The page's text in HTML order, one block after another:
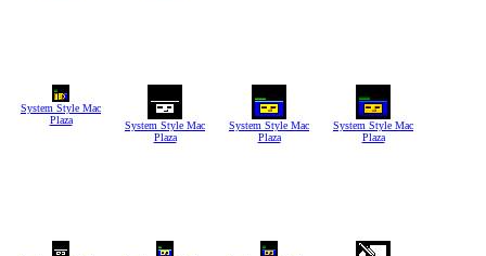
System Style Mac
Plaza
System Style Mac
Plaza
System Style Mac
Plaza
System Style Mac
Plaza